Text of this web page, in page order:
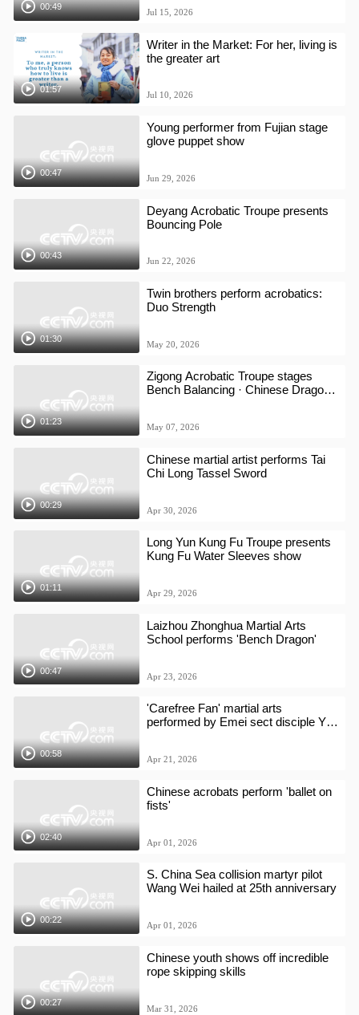
00:49
Jul 15, 2026
01:57
Writer in the Market: For her, living is
the greater art
Jul 10, 2026
00:47
Young performer from Fujian stage
glove puppet show
Jun 29, 2026
00:43
Deyang Acrobatic Troupe presents
Bouncing Pole
Jun 22, 2026
01:30
Twin brothers perform acrobatics:
Duo Strength
May 20, 2026
01:23
Zigong Acrobatic Troupe stages
Bench Balancing · Chinese Dragon
May 07, 2026
00:29
Chinese martial artist performs Tai
Chi Long Tassel Sword
Apr 30, 2026
01:11
Long Yun Kung Fu Troupe presents
Kung Fu Water Sleeves show
Apr 29, 2026
00:47
Laizhou Zhonghua Martial Arts
School performs 'Bench Dragon'
Apr 23, 2026
00:58
'Carefree Fan' martial arts
performed by Emei sect disciple Yan
Apr 21, 2026
02:40
Chinese acrobats perform 'ballet on
fists'
Apr 01, 2026
00:22
S. China Sea collision martyr pilot
Wang Wei hailed at 25th anniversary
Apr 01, 2026
00:27
Chinese youth shows off incredible
rope skipping skills
Mar 31, 2026